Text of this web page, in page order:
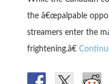
the â€œpalpable
streamers enter the
frightening.â€